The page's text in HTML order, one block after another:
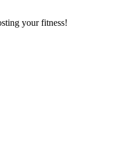
your fitness!